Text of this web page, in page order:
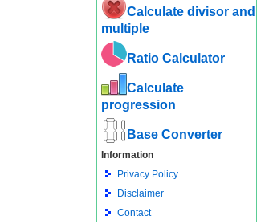
Calculate divisor and
multiple
Ratio Calculator
Calculate
progression
Base Converter
Information
Privacy Policy
Disclaimer
Contact